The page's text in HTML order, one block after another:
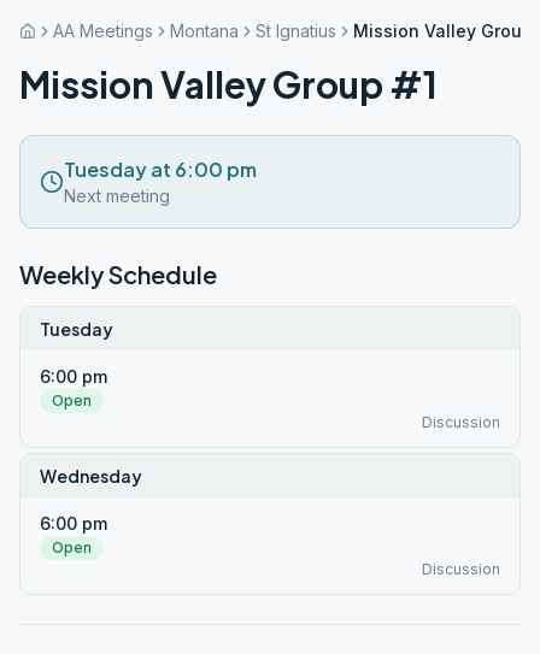
AA Meetings Montana St Ignatius Mission Valley Group
Mission Valley Group #1
Tuesday at 6:00 pm
Next meeting
Weekly Schedule
Tuesday
6:00 pm
Open
Discussion
Wednesday
6:00 pm
Open
Discussion